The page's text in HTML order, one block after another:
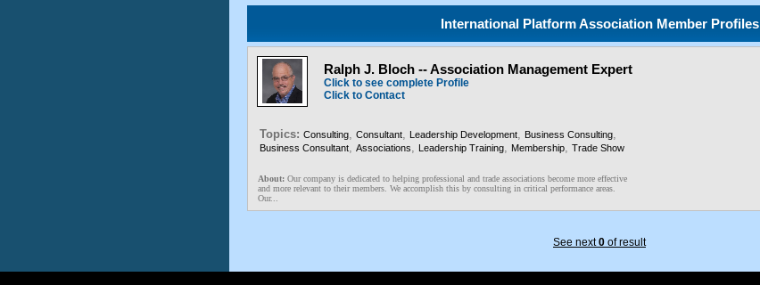
International Platform Association Member Profiles
Ralph J. Bloch -- Association Management Expert
Click to see complete Profile
Click to Contact
Topics: Consulting, Consultant, Leadership Development, Business Consulting,
Business Consultant, Associations, Leadership Training, Membership, Trade Show
About: Our company is dedicated to helping professional and trade associations become more effective
and more relevant to their members. We accomplish this by consulting in critical performance areas.
Our...
See next0 of result